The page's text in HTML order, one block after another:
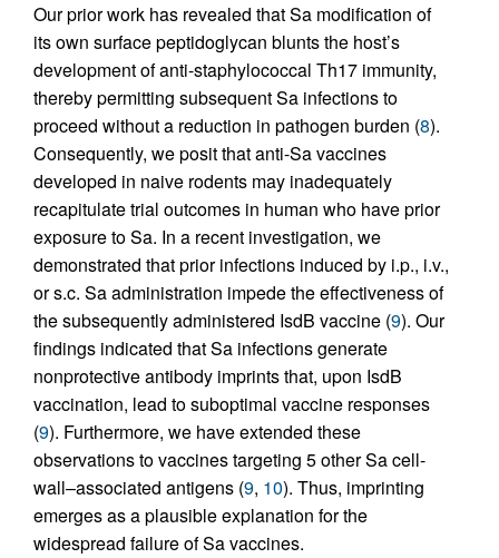
Our prior work has revealed that Sa modification of
its own surface peptidoglycan blunts the host’s
development of anti-staphylococcal Th17 immunity,
thereby permitting subsequent Sa infections to
proceed without a reduction in pathogen burden (8).
Consequently, we posit that anti-Sa vaccines
developed in naive rodents may inadequately
recapitulate trial outcomes in human who have prior
exposure to Sa. In a recent investigation, we
demonstrated that prior infections induced by i.p., i.v.,
or s.c. Sa administration impede the effectiveness of
the subsequently administered IsdB vaccine (9). Our
findings indicated that Sa infections generate
nonprotective antibody imprints that, upon IsdB
vaccination, lead to suboptimal vaccine responses
(9). Furthermore, we have extended these
observations to vaccines targeting 5 other Sa cell-
wall–associated antigens (9, 10). Thus, imprinting
emerges as a plausible explanation for the
widespread failure of Sa vaccines.